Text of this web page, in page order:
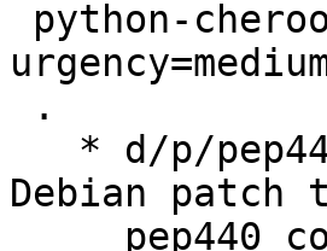
Debian patch